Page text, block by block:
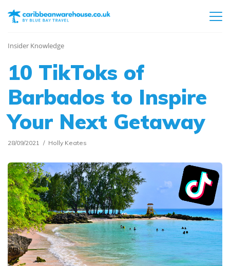
Insider Knowledge
10 TikToks of
Barbados to Inspire
Your Next Getaway
28/09/2021 Holly Keates